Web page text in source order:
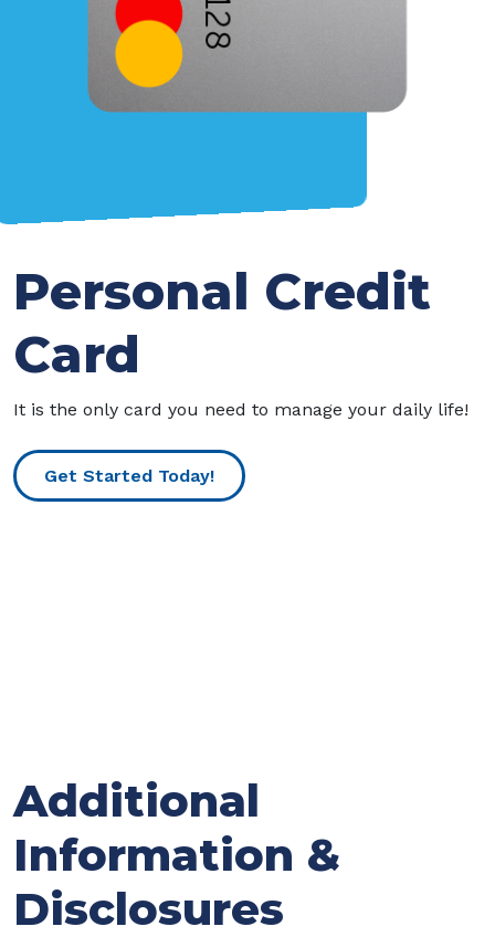
Personal Credit
Card
It is the only card you need to manage your daily life!
Get Started Today!
Additional
Information &
Disclosures